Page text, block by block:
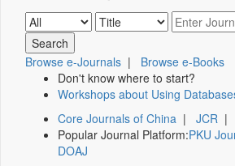
Browse e-Journals | Browse e-Books
Don't know where to start?
Workshops about Using
Core Journals of China | JCR |
Popular Journal Platform:PKU
DOAJ